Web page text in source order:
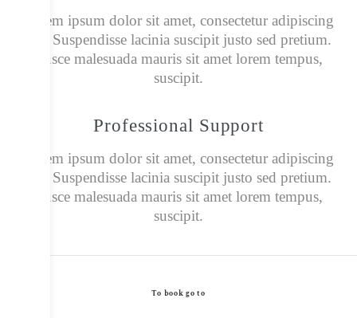
Lorem ipsum dolor sit amet, consectetur adipiscing
elit. Suspendisse lacinia suscipit justo sed pretium.
Fusce malesuada mauris sit amet lorem tempus,
suscipit.
Professional Support
Lorem ipsum dolor sit amet, consectetur adipiscing
elit. Suspendisse lacinia suscipit justo sed pretium.
Fusce malesuada mauris sit amet lorem tempus,
suscipit.
To book go to